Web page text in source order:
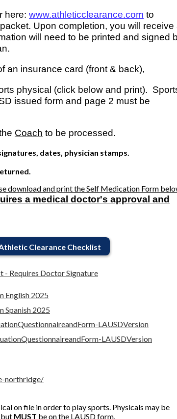
here: www.athleticclearance.com to
Upon completion, you will receive
will need to be printed and signed
an insurance card (front & back),
physical (click below and print).
issued form and page 2 must be
Coach to be processed.
dates, physician stamps.
download and print the Self Medication Form
a medical doctor's approval and
Clearance Checklist
- Requires Doctor Signature
English 2025
Spanish 2025
LAUSDVersion
LAUSDVersion
northridge/
on file in order to play sports. Physicals may be
but MUST be on the LAUSD form.